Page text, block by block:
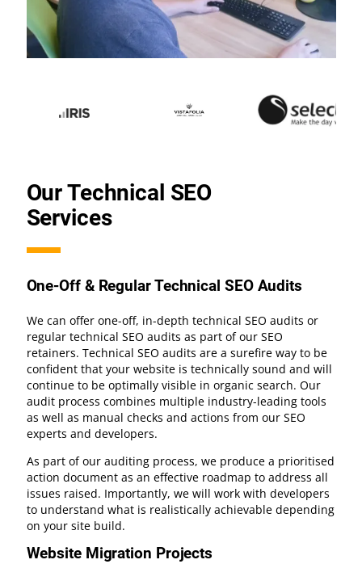
Our Technical SEO
Services
One-Off & Regular Technical SEO Audits
We can offer one-off, in-depth technical SEO audits or
regular technical SEO audits as part of our SEO
retainers. Technical SEO audits are a surefire way to be
confident that your website is technically sound and will
continue to be optimally visible in organic search. Our
audit process combines multiple industry-leading tools
as well as manual checks and actions from our SEO
experts and developers.
As part of our auditing process, we produce a prioritised
action document as an effective roadmap to address all
issues raised. Importantly, we will work with developers
to understand what is realistically achievable depending
on your site build.
Website Migration Projects